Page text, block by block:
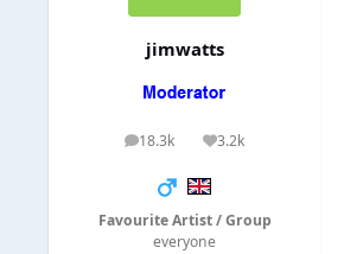
jimwatts
18.3k
posts 3.2k
Reputation
Favourite Artist / Group
everyone